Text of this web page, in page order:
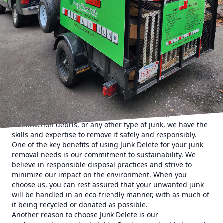
If you find yourself surrounded by unwanted clutter or
junk in your home, office, or even your yard, fear not! Junk
Delete Junk Removal & Demolition LLC is here to help you
say goodbye to all that unwanted junk. With our expert
removal services, you can reclaim your space and say hello
to a clutter-free environment.
Our team at Junk Delete is dedicated to providing top-
notch junk removal services to our customers. We
understand that dealing with unwanted junk can be
overwhelming and stressful, which is why we make the
process as easy and efficient as possible for you. Whether
you have old furniture, appliances, electronics,
construction debris, or any other type of junk, we have the
skills and expertise to remove it safely and responsibly.
One of the key benefits of using Junk Delete for your junk
removal needs is our commitment to sustainability. We
believe in responsible disposal practices and strive to
minimize our impact on the environment. When you
choose us, you can rest assured that your unwanted junk
will be handled in an eco-friendly manner, with as much of
it being recycled or donated as possible.
Another reason to choose Junk Delete is our